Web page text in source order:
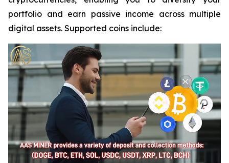
portfolio and earn passive income across multiple
digital assets. Supported coins include: